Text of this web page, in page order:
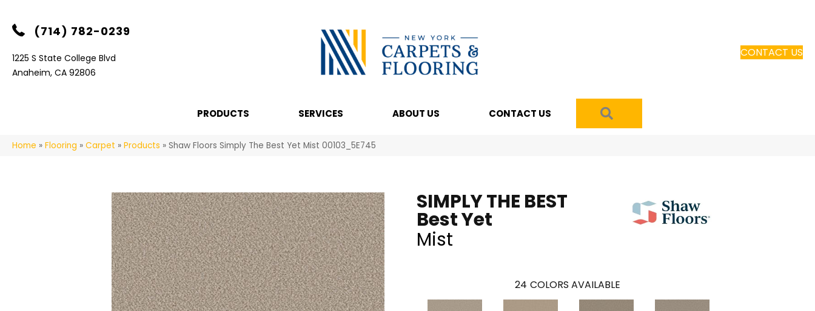
(714) 782-0239
1225 S State College Blvd
Anaheim, CA 92806
CONTACT US
PRODUCTS SERVICES ABOUT US CONTACT US
Home » Flooring » Carpet » Products » Shaw Floors Simply The Best Yet Mist 00103_5E745
SIMPLY THE BEST
Best Yet
Mist
24 COLORS AVAILABLE